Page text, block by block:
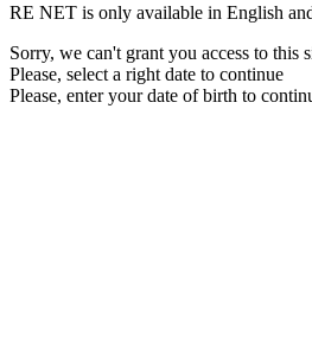
RE NET is only available in English
Sorry, we can't grant you access to this
Please, select a right date to continue
Please, enter your date of birth to